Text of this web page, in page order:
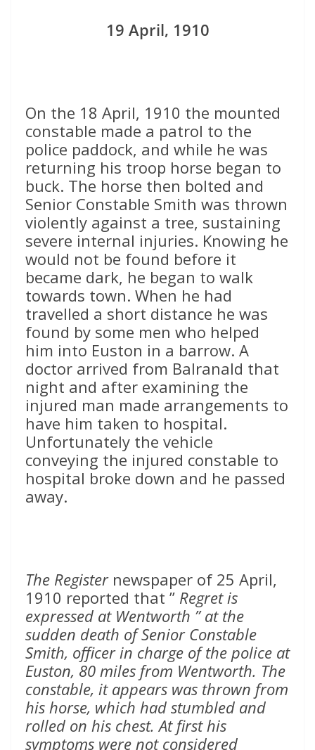
19 April, 1910
On the 18 April, 1910 the mounted
constable made a patrol to the
police paddock, and while he was
returning his troop horse began to
buck. The horse then bolted and
Senior Constable Smith was thrown
violently against a tree, sustaining
severe internal injuries. Knowing he
would not be found before it
became dark, he began to walk
towards town. When he had
travelled a short distance he was
found by some men who helped
him into Euston in a barrow. A
doctor arrived from Balranald that
night and after examining the
injured man made arrangements to
have him taken to hospital.
Unfortunately the vehicle
conveying the injured constable to
hospital broke down and he passed
away.
The Registernewspaper of 25 April,
1910 reported that ” Regret is
expressed at Wentworth ” at the
sudden death of Senior Constable
Smith, officer in charge of the police at
Euston, 80 miles from Wentworth. The
constable, it appears was thrown from
his horse, which had stumbled and
rolled on his chest. At first his
symptoms were not considered